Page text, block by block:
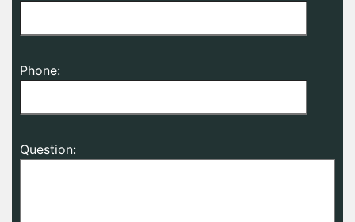
Phone:
Question: